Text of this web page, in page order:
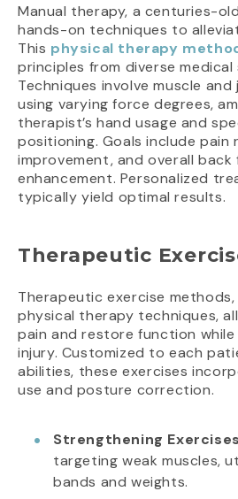
Manual therapy, a centuries-
hands-on techniques to
This physical therapy
principles from diverse medical
Techniques involve muscle
using varying force degrees,
therapist’s hand usage and
positioning. Goals include pain
improvement, and overall back
enhancement. Personalized
typically yield optimal results.
Therapeutic
Therapeutic exercise
physical therapy techniques,
pain and restore function
injury. Customized to each
abilities, these exercises
use and posture correction.
Strengthening Exercises
targeting weak muscles,
bands and weights.